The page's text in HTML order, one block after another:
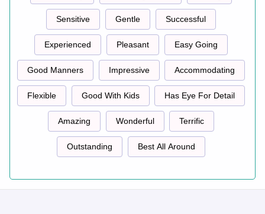
Sensitive Gentle Successful
Experienced Pleasant Easy Going
Good Manners Impressive Accommodating
Flexible Good With Kids Has Eye For Detail
Amazing Wonderful Terrific
Outstanding Best All Around